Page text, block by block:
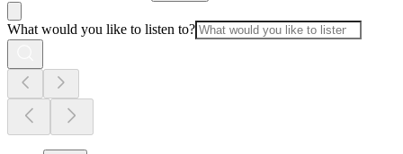
What would you like to listen to?